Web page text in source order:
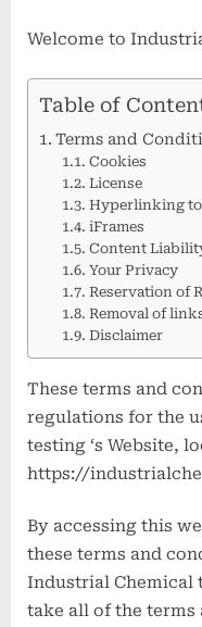
Welcome to
Table of
Terms and
Cookies
License
Hyperlinking
iFrames
Content
Your Privacy
Reservation of
Removal of
Disclaimer
These terms and
regulations for the
testing ‘s Website,
https://
By accessing this
these terms and
Industrial Chemical
take all of the terms